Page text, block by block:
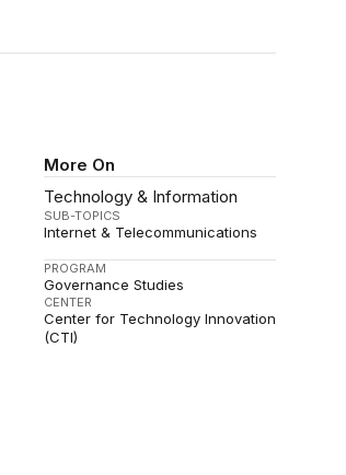
More On
Technology & Information
SUB-TOPICS
Internet & Telecommunications
PROGRAM
Governance Studies
CENTER
Center for Technology Innovation
(CTI)